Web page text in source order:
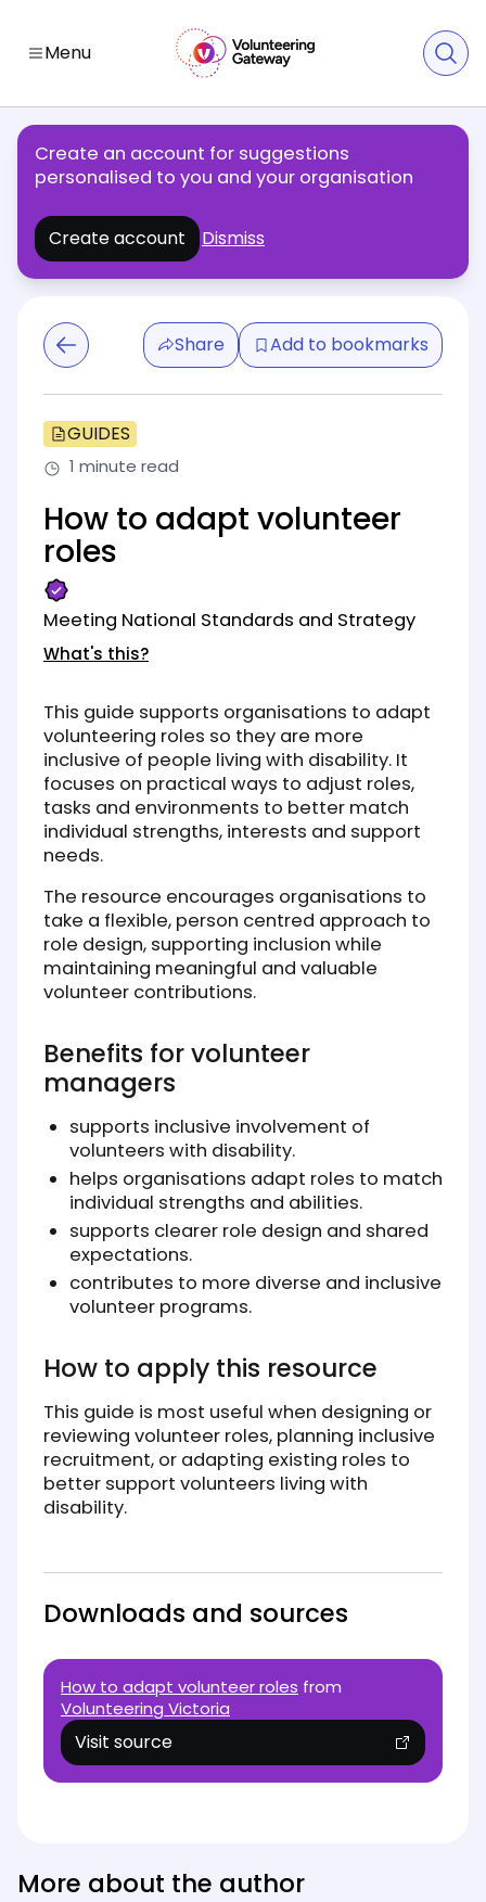
Menu
Create an account for suggestions
personalised to you and your organisation
Create account Dismiss
GUIDES
1 minute read
How to adapt volunteer
roles
Meeting National Standards and Strategy
What's this?
This guide supports organisations to adapt
volunteering roles so they are more
inclusive of people living with disability. It
focuses on practical ways to adjust roles,
tasks and environments to better match
individual strengths, interests and support
needs.
The resource encourages organisations to
take a flexible, person centred approach to
role design, supporting inclusion while
maintaining meaningful and valuable
volunteer contributions.
Benefits for volunteer
managers
supports inclusive involvement of
volunteers with disability.
helps organisations adapt roles to match
individual strengths and abilities.
supports clearer role design and shared
expectations.
contributes to more diverse and inclusive
volunteer programs.
How to apply this resource
This guide is most useful when designing or
reviewing volunteer roles, planning inclusive
recruitment, or adapting existing roles to
better support volunteers living with
disability.
Downloads and sources
How to adapt volunteer roles from
Volunteering Victoria
Visit source
(opens in new tab)
Share Add to bookmarks
More about the author